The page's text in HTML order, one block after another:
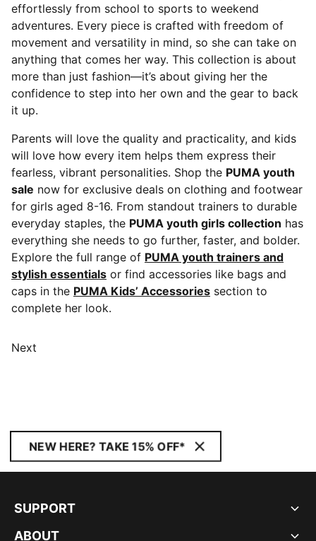
effortlessly from school to sports to weekend
adventures. Every piece is crafted with freedom of
movement and versatility in mind, so she can take on
anything that comes her way. This collection is about
more than just fashion—it’s about giving her the
confidence to step into her own and the gear to back
it up.
Parents will love the quality and practicality, and kids
will love how every item helps them express their
fearless, vibrant personalities. Shop the PUMA youth
sale now for exclusive deals on clothing and footwear
for girls aged 8-16. From standout trainers to durable
everyday staples, the PUMA youth girls collection has
everything she needs to go further, faster, and bolder.
Explore the full range of PUMA youth trainers and
stylish essentials or find accessories like bags and
caps in the PUMA Kids’ Accessories section to
complete her look.
Next
NEW HERE? TAKE 15% OFF*
SUPPORT
ABOUT